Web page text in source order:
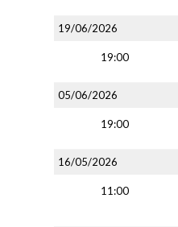
19/06/2026
19:00
05/06/2026
19:00
16/05/2026
11:00